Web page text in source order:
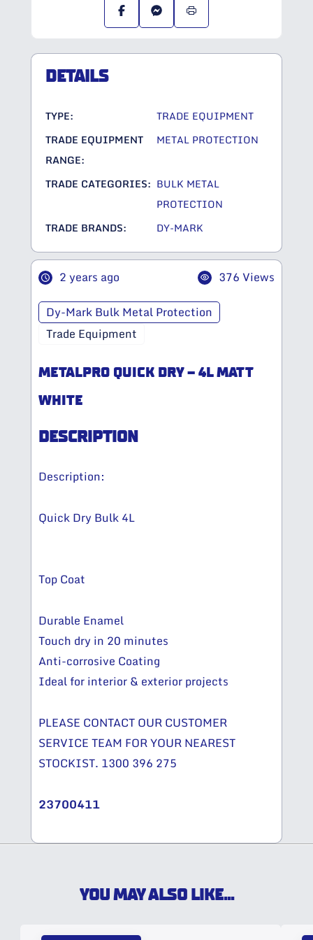
DETAILS
TYPE:
TRADE EQUIPMENT
TRADE EQUIPMENT
RANGE:
METAL PROTECTION
TRADE CATEGORIES: BULK METAL
PROTECTION
TRADE BRANDS:
DY-MARK
2 years ago
376 Views
Dy-Mark Bulk Metal Protection
Trade Equipment
METALPRO QUICK DRY – 4L MATT
WHITE
DESCRIPTION
Description:
Quick Dry Bulk 4L
Top Coat
Durable Enamel
Touch dry in 20 minutes
Anti-corrosive Coating
Ideal for interior & exterior projects
PLEASE CONTACT OUR CUSTOMER
SERVICE TEAM FOR YOUR NEAREST
STOCKIST. 1300 396 275
23700411
YOU MAY ALSO LIKE...